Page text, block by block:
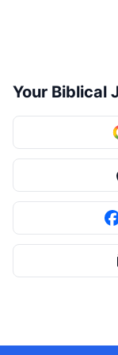
Your Biblical